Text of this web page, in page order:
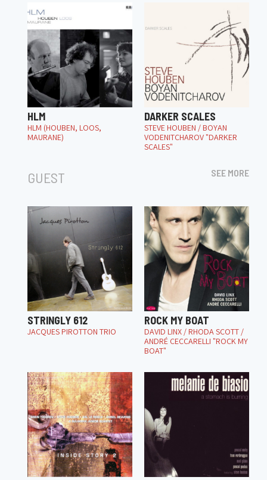
HLM
HLM (HOUBEN, LOOS,
MAURANE)
DARKER SCALES
STEVE HOUBEN / BOYAN
VODENITCHAROV "DARKER
SCALES"
GUEST SEE MORE
STRINGLY 612
JACQUES PIROTTON TRIO
ROCK MY BOAT
DAVID LINX / RHODA SCOTT /
ANDRÉ CECCARELLI "ROCK MY
BOAT"